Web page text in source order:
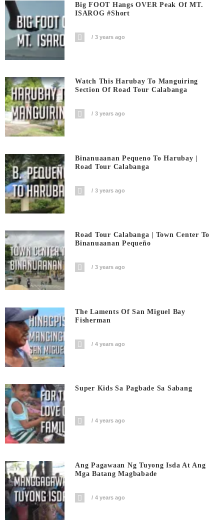
Big FOOT Hangs OVER Peak Of MT.
ISAROG #short
3 years ago
Watch This Harubay To Manguiring
Section Of Road Tour Calabanga
3 years ago
Binanuaanan Pequeno To Harubay |
Road Tour Calabanga
3 years ago
Road Tour Calabanga | Town Center To
Binanuaanan Pequeño
3 years ago
The Laments Of San Miguel Bay
Fisherman
4 years ago
Super Kids Sa Pagbade Sa Sabang
4 years ago
Ang Pagawaan Ng Tuyong Isda At Ang
Mga Batang Magbabade
4 years ago